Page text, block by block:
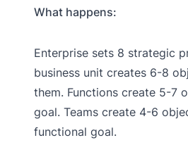
What happens:
Enterprise sets 8 strategic
business unit creates 6-8
them. Functions create 5-7
goal. Teams create 4-6
functional goal.